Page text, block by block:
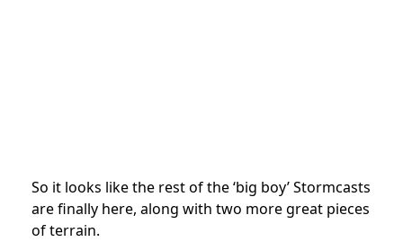
So it looks like the rest of the ‘big boy’ Stormcasts
are finally here, along with two more great pieces
of terrain.